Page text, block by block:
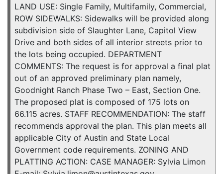
LAND USE: Single Family, Multifamily, Commercial,
ROW SIDEWALKS: Sidewalks will be provided along
subdivision side of Slaughter Lane, Capitol View
Drive and both sides of all interior streets prior to
the lots being occupied. DEPARTMENT
COMMENTS: The request is for approval a final plat
out of an approved preliminary plan namely,
Goodnight Ranch Phase Two – East, Section One.
The proposed plat is composed of 175 lots on
66.115 acres. STAFF RECOMMENDATION: The staff
recommends approval the plan. This plan meets all
applicable City of Austin and State Local
Government code requirements. ZONING AND
PLATTING ACTION: CASE MANAGER: Sylvia Limon